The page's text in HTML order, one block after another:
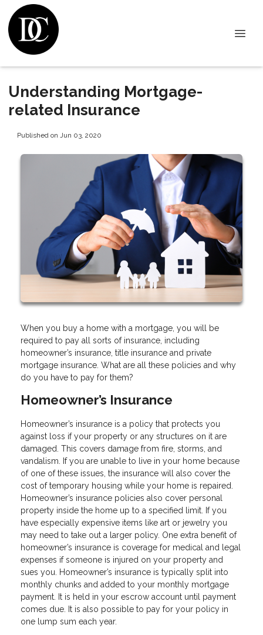
Understanding Mortgage-
related Insurance
Published on Jun 03, 2020
When you buy a home with a mortgage, you will be
required to pay all sorts of insurance, including
homeowner’s insurance, title insurance and private
mortgage insurance. What are all these policies and why
do you have to pay for them?
Homeowner’s Insurance
Homeowner’s insurance is a policy that protects you
against loss if your property or any structures on it are
damaged. This covers damage from fire, storms, and
vandalism. If you are unable to live in your home because
of one of these issues, the insurance will also cover the
cost of temporary housing while your home is repaired.
Homeowner’s insurance policies also cover personal
property inside the home up to a specified limit. If you
have especially expensive items like art or jewelry you
may need to take out a larger policy. One extra benefit of
homeowner’s insurance is coverage for medical and legal
expenses if someone is injured on your property and
sues you. Homeowner’s insurance is typically split into
monthly chunks and added to your monthly mortgage
payment. It is held in your escrow account until payment
comes due. It is also possible to pay for your policy in
one lump sum each year.